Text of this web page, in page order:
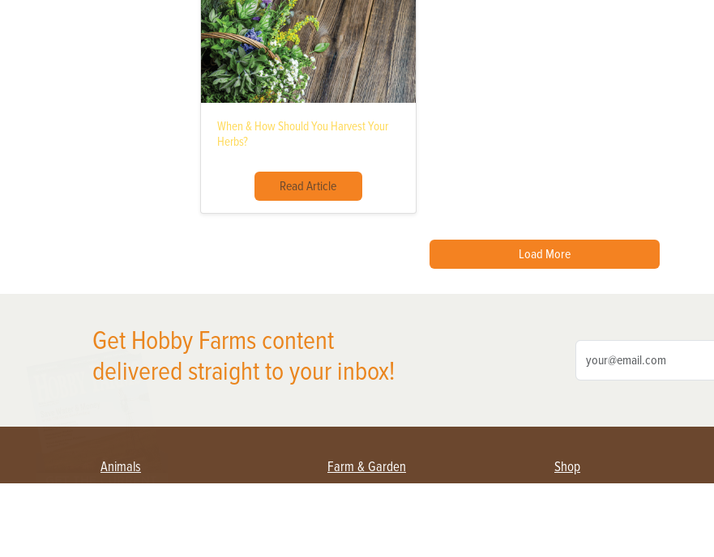
When & How Should You Harvest Your
Herbs?
Read Article
Load More
Get Hobby Farms content
delivered straight to your inbox!
Animals Farm & Garden Shop
X